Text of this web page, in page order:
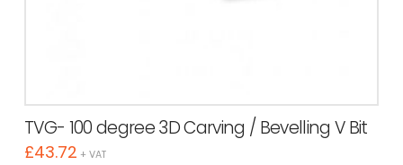
TVG- 100 degree 3D Carving / Bevelling V Bit
£43.72 + VAT